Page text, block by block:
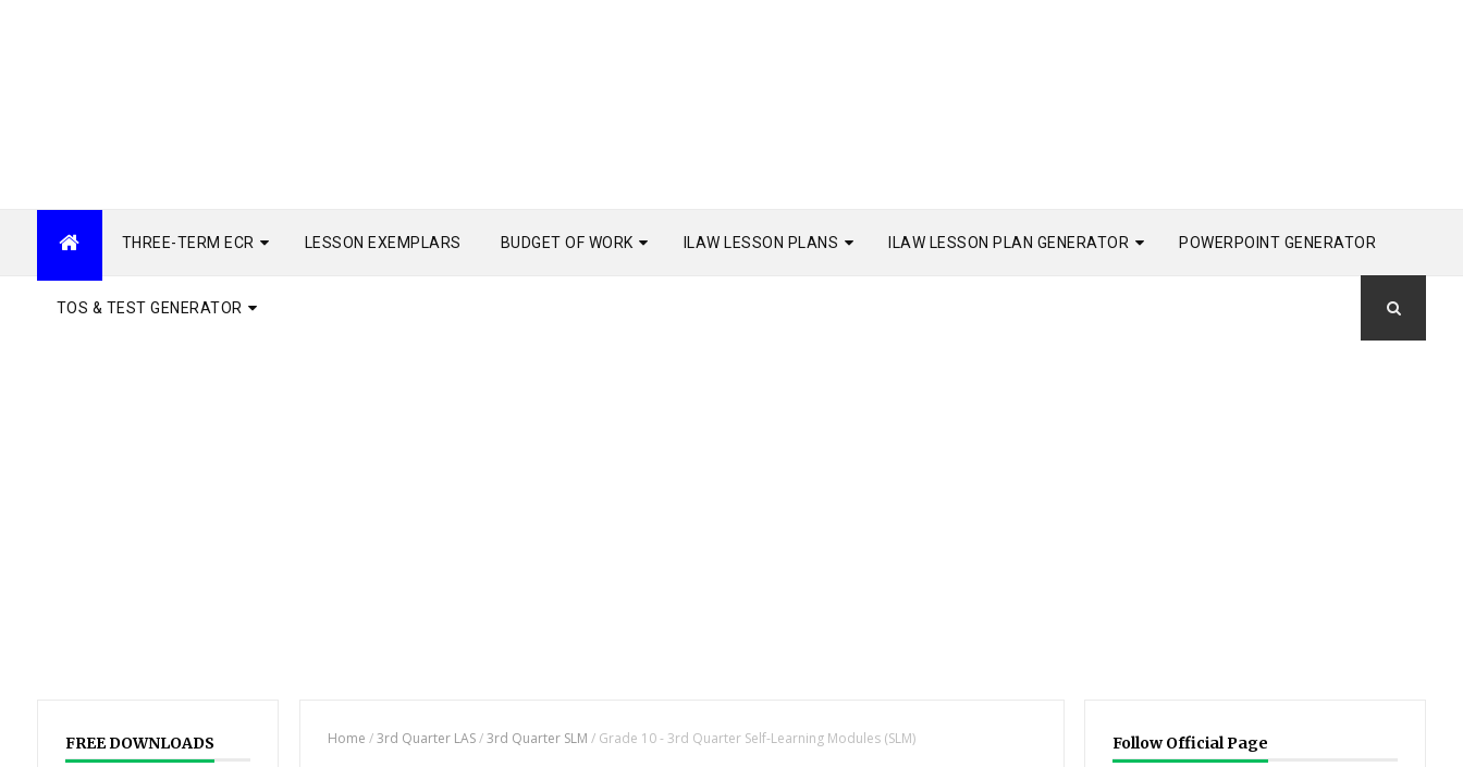
THREE-TERM ECR LESSON EXEMPLARS BUDGET OF WORK ILAW LESSON PLANS ILAW LESSON PLAN GENERATOR POWERPOINT GENERATOR
TOS & TEST GENERATOR
FREE DOWNLOADS Home / 3rd Quarter LAS / 3rd Quarter SLM / Grade 10 - 3rd Quarter Self-Learning Modules (SLM) Follow Official Page